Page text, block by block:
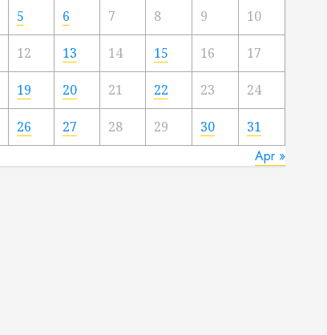
5 6 7 8 9 10
12 13 14 15 16 17
19 20 21 22 23 24
26 27 28 29 30 31
Apr »